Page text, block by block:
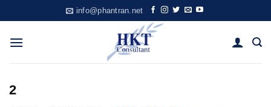
to
content
info@phantran.net
2